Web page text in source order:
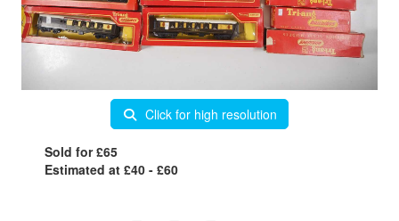
Click for high resolution
Sold for £65
Estimated at £40 - £60